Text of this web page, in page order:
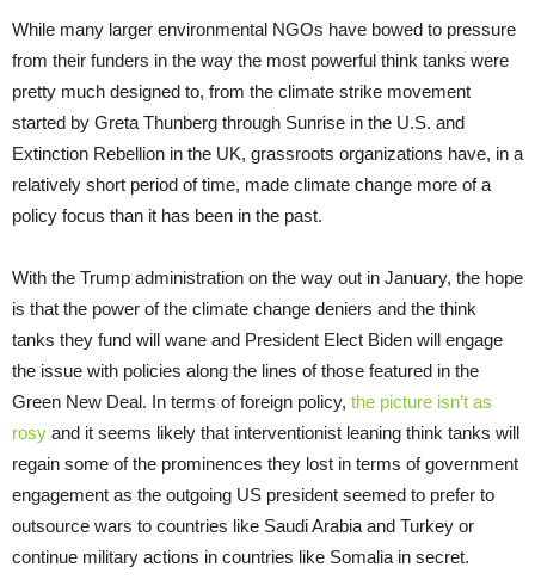
While many larger environmental NGOs have bowed to pressure
from their funders in the way the most powerful think tanks were
pretty much designed to, from the climate strike movement
started by Greta Thunberg through Sunrise in the U.S. and
Extinction Rebellion in the UK, grassroots organizations have, in a
relatively short period of time, made climate change more of a
policy focus than it has been in the past.
With the Trump administration on the way out in January, the hope
is that the power of the climate change deniers and the think
tanks they fund will wane and President Elect Biden will engage
the issue with policies along the lines of those featured in the
Green New Deal. In terms of foreign policy, the picture isn’t as
rosy and it seems likely that interventionist leaning think tanks will
regain some of the prominences they lost in terms of government
engagement as the outgoing US president seemed to prefer to
outsource wars to countries like Saudi Arabia and Turkey or
continue military actions in countries like Somalia in secret.